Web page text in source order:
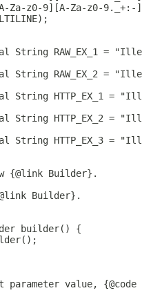
Za-z0-9][A-Za-z0-9._+:-
String RAW_EX_1 =
String RAW_EX_2 =
String HTTP_EX_1 =
String HTTP_EX_2 =
String HTTP_EX_3 =
{@link Builder}.
Builder}.
builder() {
parameter value,